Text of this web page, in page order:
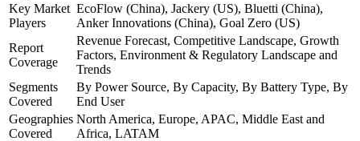
Key Market
Players
EcoFlow (China), Jackery (US), Bluetti (China),
Anker Innovations (China), Goal Zero (US)
Report
Coverage
Revenue Forecast, Competitive Landscape, Growth
Factors, Environment & Regulatory Landscape and
Trends
Segments
Covered
By Power Source, By Capacity, By Battery Type, By
End User
Geographies
Covered
North America, Europe, APAC, Middle East and
Africa, LATAM